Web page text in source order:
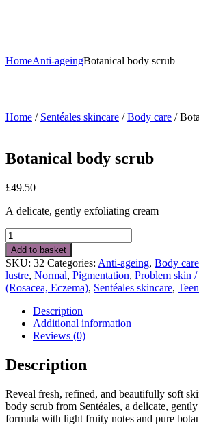
HomeAnti-ageingBotanical body scrub
Home / Sentéales skincare /Body care /
Botanical body scrub
£49.50
A delicate, gently exfoliating cream
Botanical
body
scrub
quantity
Add to basket
SKU: 32 Categories: Anti-ageing, Body care
lustre, Normal, Pigmentation, Problem skin
(Rosacea, Eczema), Sentéales skincare,
Description
Additional information
Reviews (0)
Description
Reveal fresh, refined, and beautifully soft
body scrub from Sentéales, a delicate,
formula with light fruity notes and pure